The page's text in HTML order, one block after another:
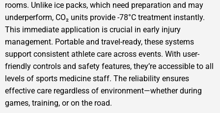
rooms. Unlike ice packs, which need preparation and may
underperform, CO₂ units provide -78°C treatment instantly.
This immediate application is crucial in early injury
management. Portable and travel-ready, these systems
support consistent athlete care across events. With user-
friendly controls and safety features, they’re accessible to all
levels of sports medicine staff. The reliability ensures
effective care regardless of environment—whether during
games, training, or on the road.